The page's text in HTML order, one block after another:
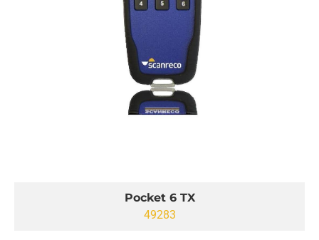
Pocket 6 TX
49283